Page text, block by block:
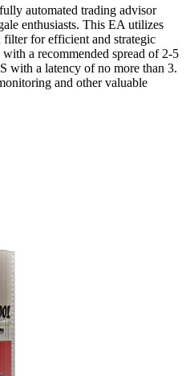
automated trading advisor
enthusiasts. This EA utilizes
for efficient and strategic
a recommended spread of 2-5
with a latency of no more than 3.
and other valuable